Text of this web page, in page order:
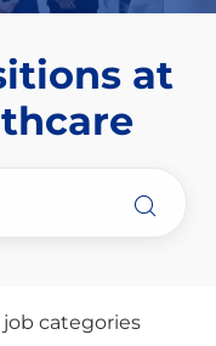
at
categories